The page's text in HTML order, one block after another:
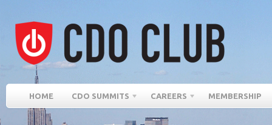
HOME CDO SUMMITS CAREERS MEMBERSHIP